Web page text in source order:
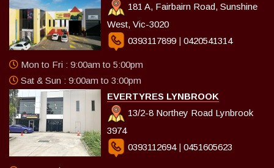
181 A, Fairbairn Road, Sunshine
West, Vic-3020
0393117899 | 0420541314
Mon to Fri : 9:00am to 5:00pm
Sat & Sun : 9:00am to 3:00pm
EVERTYRES LYNBROOK
13/2-8 Northey Road Lynbrook
3974
0393112694 | 0451605623